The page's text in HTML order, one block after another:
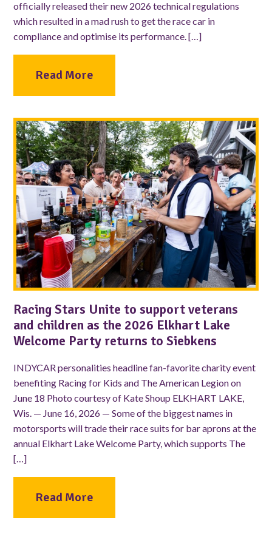
officially released their new 2026 technical regulations
which resulted in a mad rush to get the race car in
compliance and optimise its performance. […]
Read More
Racing Stars Unite to support veterans
and children as the 2026 Elkhart Lake
Welcome Party returns to Siebkens
INDYCAR personalities headline fan-favorite charity event
benefiting Racing for Kids and The American Legion on
June 18 Photo courtesy of Kate Shoup ELKHART LAKE,
Wis. — June 16, 2026 — Some of the biggest names in
motorsports will trade their race suits for bar aprons at the
annual Elkhart Lake Welcome Party, which supports The
[…]
Read More